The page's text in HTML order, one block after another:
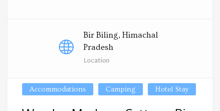
Bir Biling, Himachal
Pradesh
Location
Accommodations Camping Hotel Stay